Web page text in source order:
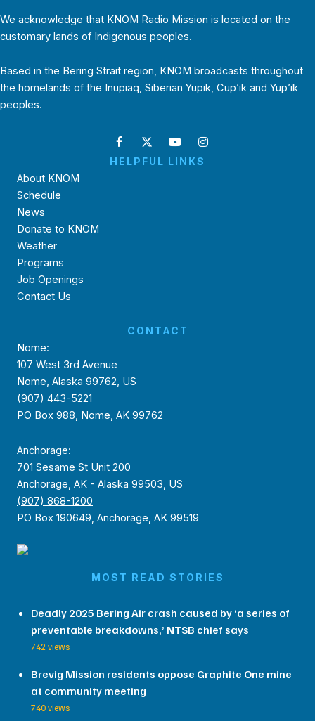
We acknowledge that KNOM Radio Mission is located on the
customary lands of Indigenous peoples.
Based in the Bering Strait region, KNOM broadcasts throughout
the homelands of the Inupiaq, Siberian Yupik, Cup’ik and Yup’ik
peoples.
HELPFUL LINKS
About KNOM
Schedule
News
Donate to KNOM
Weather
Programs
Job Openings
Contact Us
CONTACT
Nome:
107 West 3rd Avenue
Nome, Alaska 99762, US
(907) 443-5221
PO Box 988, Nome, AK 99762
Anchorage:
701 Sesame St Unit 200
Anchorage, AK - Alaska 99503, US
(907) 868-1200
PO Box 190649, Anchorage, AK 99519
MOST READ STORIES
Deadly 2025 Bering Air crash caused by ‘a series of
preventable breakdowns,’ NTSB chief says
742 views
Brevig Mission residents oppose Graphite One mine
at community meeting
740 views